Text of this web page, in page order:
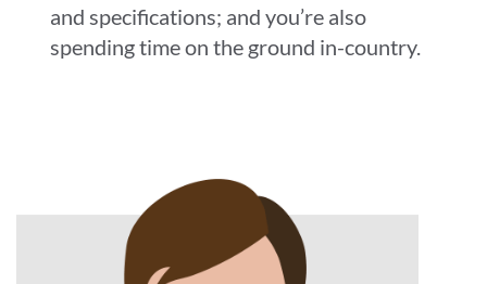
and specifications; and you’re also
spending time on the ground in-country.